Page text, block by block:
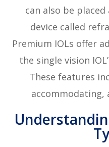
can also be
device called
Premium IOLs offer
the single vision
These features
accommodating,